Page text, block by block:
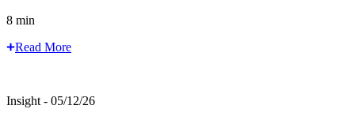
8 min
Read More
Insight - 05/12/26